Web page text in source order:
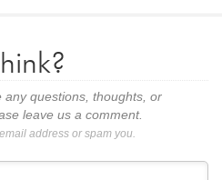
any questions, thoughts, or
leave us a comment.
address or spam you.